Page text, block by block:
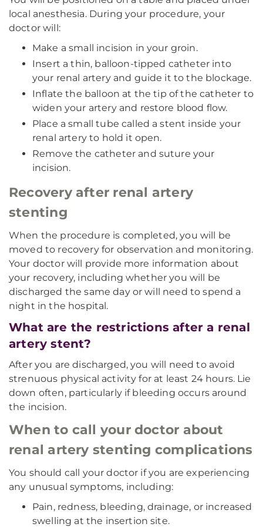
local anesthesia. During your procedure, your
doctor will:
Make a small incision in your groin.
Insert a thin, balloon-tipped catheter into
your renal artery and guide it to the blockage.
Inflate the balloon at the tip of the catheter to
widen your artery and restore blood flow.
Place a small tube called a stent inside your
renal artery to hold it open.
Remove the catheter and suture your
incision.
Recovery after renal artery
stenting
When the procedure is completed, you will be
moved to recovery for observation and monitoring.
Your doctor will provide more information about
your recovery, including whether you will be
discharged the same day or will need to spend a
night in the hospital.
What are the restrictions after a renal
artery stent?
After you are discharged, you will need to avoid
strenuous physical activity for at least 24 hours. Lie
down often, particularly if bleeding occurs around
the incision.
When to call your doctor about
renal artery stenting complications
You should call your doctor if you are experiencing
any unusual symptoms, including:
Pain, redness, bleeding, drainage, or increased
swelling at the insertion site.